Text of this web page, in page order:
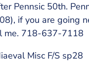
Pennsic 50th.
if you are
me. 718-637-7118
Misc F/S sp28